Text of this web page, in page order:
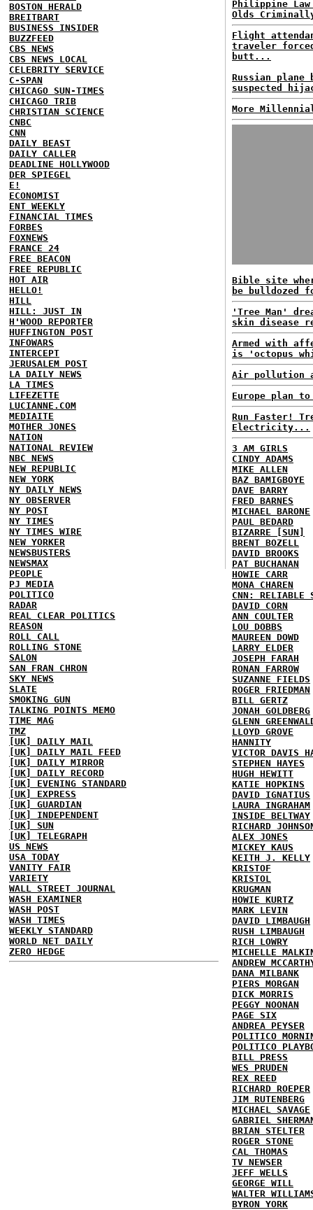
BOSTON HERALD
BREITBART
BUSINESS INSIDER
BUZZFEED
CBS NEWS
CBS NEWS LOCAL
CELEBRITY SERVICE
C-SPAN
CHICAGO SUN-TIMES
CHICAGO TRIB
CHRISTIAN SCIENCE
CNBC
CNN
DAILY BEAST
DAILY CALLER
DEADLINE HOLLYWOOD
DER SPIEGEL
E!
ECONOMIST
ENT WEEKLY
FINANCIAL TIMES
FORBES
FOXNEWS
FRANCE 24
FREE BEACON
FREE REPUBLIC
HOT AIR
HELLO!
HILL
HILL: JUST IN
H'WOOD REPORTER
HUFFINGTON POST
INFOWARS
INTERCEPT
JERUSALEM POST
LA DAILY NEWS
LA TIMES
LIFEZETTE
LUCIANNE.COM
MEDIAITE
MOTHER JONES
NATION
NATIONAL REVIEW
NBC NEWS
NEW REPUBLIC
NEW YORK
NY DAILY NEWS
NY OBSERVER
NY POST
NY TIMES
NY TIMES WIRE
NEW YORKER
NEWSBUSTERS
NEWSMAX
PEOPLE
PJ MEDIA
POLITICO
RADAR
REAL CLEAR POLITICS
REASON
ROLL CALL
ROLLING STONE
SALON
SAN FRAN CHRON
SKY NEWS
SLATE
SMOKING GUN
TALKING POINTS MEMO
TIME MAG
TMZ
[UK] DAILY MAIL
[UK] DAILY MAIL FEED
[UK] DAILY MIRROR
[UK] DAILY RECORD
[UK] EVENING STANDARD
[UK] EXPRESS
[UK] GUARDIAN
[UK] INDEPENDENT
[UK] SUN
[UK] TELEGRAPH
US NEWS
USA TODAY
VANITY FAIR
VARIETY
WALL STREET JOURNAL
WASH EXAMINER
WASH POST
WASH TIMES
WEEKLY STANDARD
WORLD NET DAILY
ZERO HEDGE
Philippine Law
Olds
Flight
traveler
butt...
Russian plane
suspected
More
Bible site
be
'Tree Man'
skin disease
Armed with
is 'octopus
Air pollution
Europe plan
Run Faster!
Electricity...
3 AM GIRLS
CINDY ADAMS
MIKE ALLEN
BAZ BAMIGBOYE
DAVE BARRY
FRED BARNES
MICHAEL BARONE
PAUL BEDARD
BIZARRE [SUN]
BRENT BOZELL
DAVID BROOKS
PAT BUCHANAN
HOWIE CARR
MONA CHAREN
CNN: RELIABLE
DAVID CORN
ANN COULTER
LOU DOBBS
MAUREEN DOWD
LARRY ELDER
JOSEPH FARAH
RONAN FARROW
SUZANNE FIELDS
ROGER FRIEDMAN
BILL GERTZ
JONAH GOLDBERG
GLENN
LLOYD GROVE
HANNITY
VICTOR DAVIS
STEPHEN HAYES
HUGH HEWITT
KATIE HOPKINS
DAVID IGNATIUS
LAURA INGRAHAM
INSIDE BELTWAY
RICHARD
ALEX JONES
MICKEY KAUS
KEITH J. KELLY
KRISTOF
KRISTOL
KRUGMAN
HOWIE KURTZ
MARK LEVIN
DAVID LIMBAUGH
RUSH LIMBAUGH
RICH LOWRY
MICHELLE
ANDREW
DANA MILBANK
PIERS MORGAN
DICK MORRIS
PEGGY NOONAN
PAGE SIX
ANDREA PEYSER
POLITICO
POLITICO
BILL PRESS
WES PRUDEN
REX REED
RICHARD ROEPER
JIM RUTENBERG
MICHAEL SAVAGE
GABRIEL
BRIAN STELTER
ROGER STONE
CAL THOMAS
TV NEWSER
JEFF WELLS
GEORGE WILL
WALTER
BYRON YORK